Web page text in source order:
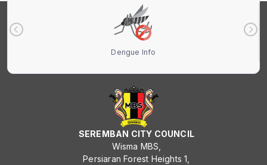
Dengue Info
SEREMBAN CITY COUNCIL
Wisma MBS,
Persiaran Forest Heights 1,